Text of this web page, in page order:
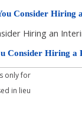
Consider Hiring
Hiring an
Consider Hiring a
only for
in lieu